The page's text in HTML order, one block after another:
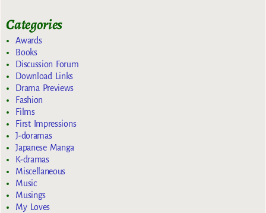
Categories
Awards
Books
Discussion Forum
Download Links
Drama Previews
Fashion
Films
First Impressions
J-doramas
Japanese Manga
K-dramas
Miscellaneous
Music
Musings
My Loves